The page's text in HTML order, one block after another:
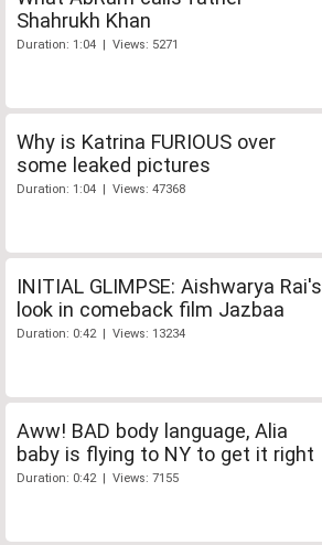
Shahrukh Khan
Duration: 1:04 | Views: 5271
Why is Katrina FURIOUS over
some leaked pictures
Duration: 1:04 | Views: 47368
INITIAL GLIMPSE: Aishwarya Rai's
look in comeback film Jazbaa
Duration: 0:42 | Views: 13234
Aww! BAD body language, Alia
baby is flying to NY to get it right
Duration: 0:42 | Views: 7155